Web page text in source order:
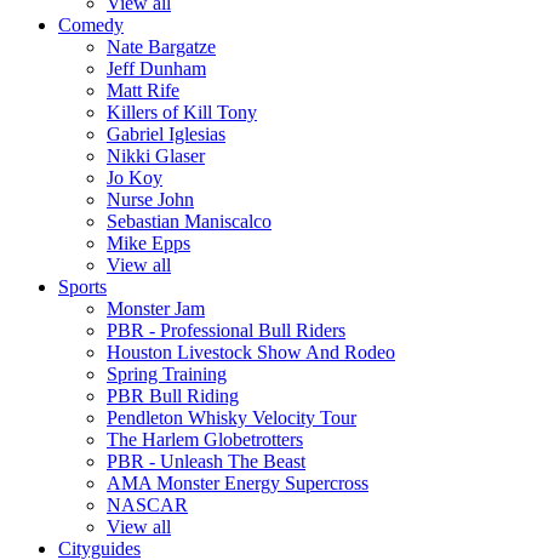
Comedy
Nate Bargatze
Jeff Dunham
Matt Rife
Killers of Kill Tony
Gabriel Iglesias
Nikki Glaser
Jo Koy
Nurse John
Sebastian Maniscalco
Mike Epps
View all
Sports
Monster Jam
PBR - Professional Bull Riders
Houston Livestock Show And Rodeo
Spring Training
PBR Bull Riding
Pendleton Whisky Velocity Tour
The Harlem Globetrotters
PBR - Unleash The Beast
AMA Monster Energy Supercross
NASCAR
View all
Cityguides